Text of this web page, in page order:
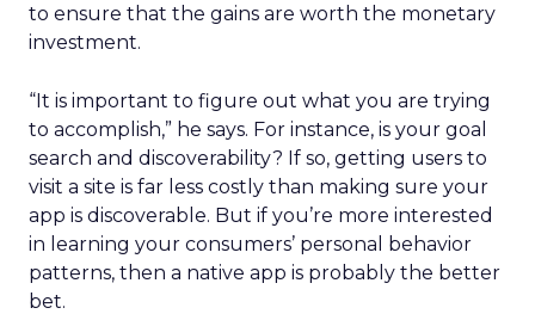
to ensure that the gains are worth the monetary
investment.
“It is important to figure out what you are trying
to accomplish,” he says. For instance, is your goal
search and discoverability? If so, getting users to
visit a site is far less costly than making sure your
app is discoverable. But if you’re more interested
in learning your consumers’ personal behavior
patterns, then a native app is probably the better
bet.